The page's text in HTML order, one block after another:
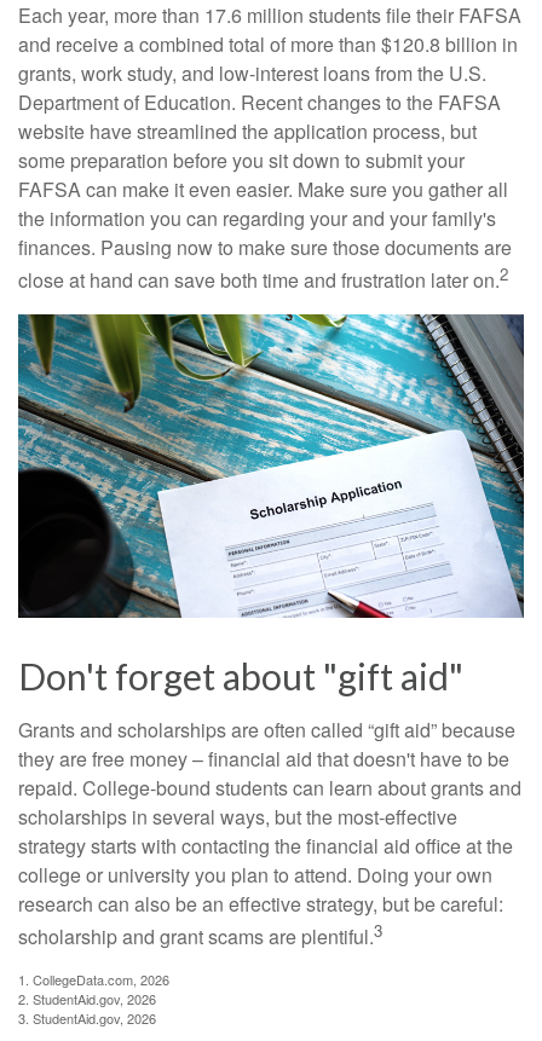
Each year, more than 17.6 million students file their FAFSA
and receive a combined total of more than $120.8 billion in
grants, work study, and low-interest loans from the U.S.
Department of Education. Recent changes to the FAFSA
website have streamlined the application process, but
some preparation before you sit down to submit your
FAFSA can make it even easier. Make sure you gather all
the information you can regarding your and your family's
finances. Pausing now to make sure those documents are
close at hand can save both time and frustration later on.2
Don't forget about "gift aid"
Grants and scholarships are often called “gift aid” because
they are free money – financial aid that doesn't have to be
repaid. College-bound students can learn about grants and
scholarships in several ways, but the most-effective
strategy starts with contacting the financial aid office at the
college or university you plan to attend. Doing your own
research can also be an effective strategy, but be careful:
scholarship and grant scams are plentiful.3
1. CollegeData.com, 2026
2. StudentAid.gov, 2026
3. StudentAid.gov, 2026